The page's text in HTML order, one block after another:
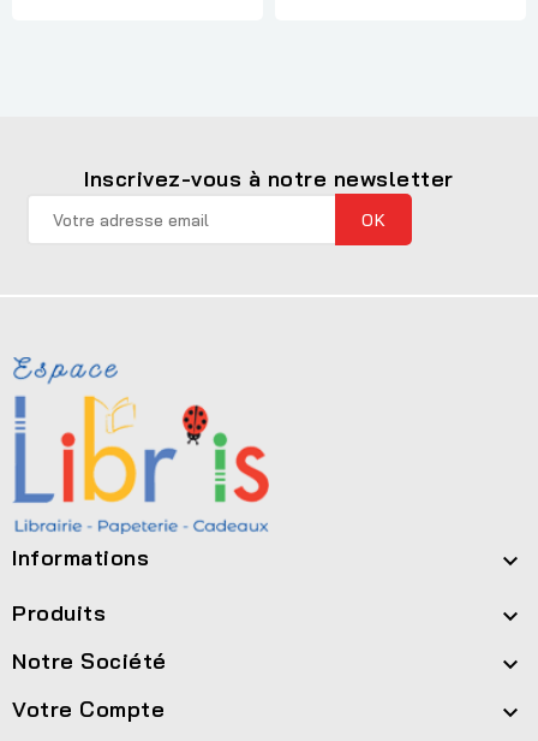
Inscrivez-vous à notre newsletter
Informations 
Produits 
Notre Société 
Votre Compte 